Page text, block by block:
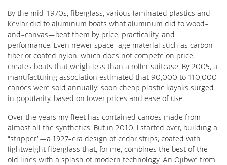
By the mid-1970s, fiberglass, various laminated plastics and
Kevlar did to aluminum boats what aluminum did to wood-
and-canvas—beat them by price, practicality, and
performance. Even newer space-age material such as carbon
fiber or coated nylon, which does not compete on price,
creates boats that weigh less than a roller suitcase. By 2005, a
manufacturing association estimated that 90,000 to 110,000
canoes were sold annually; soon cheap plastic kayaks surged
in popularity, based on lower prices and ease of use.
Over the years my fleet has contained canoes made from
almost all the synthetics. But in 2010, I started over, building a
“stripper”—a 1927-era design of cedar strips, coated with
lightweight fiberglass that, for me, combines the best of the
old lines with a splash of modern technology. An Ojibwe from